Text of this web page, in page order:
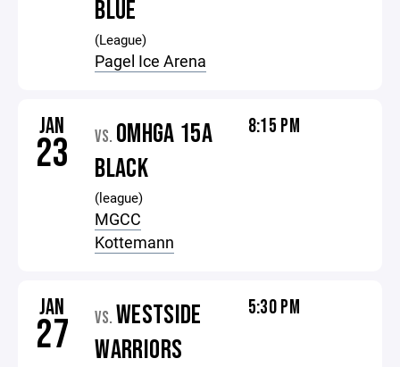
BLUE
(League)
Pagel Ice Arena
JAN
23 VS. OMHGA 15A
BLACK
(league)
MGCC
Kottemann
8:15 PM
JAN
27 VS. WESTSIDE
WARRIORS
5:30 PM